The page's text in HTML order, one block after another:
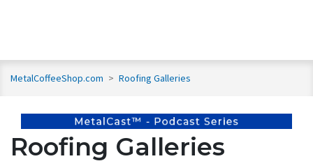
MetalCoffeeShop.com > Roofing Galleries
Roofing Galleries